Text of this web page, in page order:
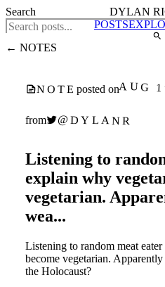
DYLAN
POSTS
← NOTES
NOTE posted onAUG
from @DYLANR
Listening to
explain why
vegetarian.
wea...
Listening to random meat
become vegetarian.
the Holocaust?
Search